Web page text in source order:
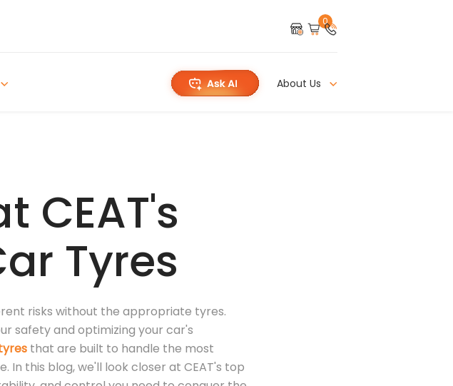
0
About Us
CEAT's
Tyres
risks without the appropriate tyres.
safety and optimizing your car's
that are built to handle the most
this blog, we'll look closer at CEAT's top